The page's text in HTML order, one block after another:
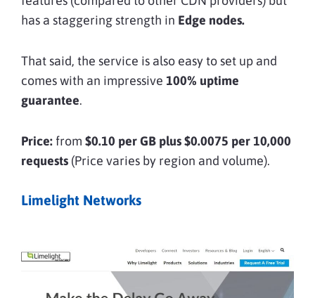
has a staggering strength in Edge nodes.
That said, the service is also easy to set up and
comes with an impressive 100% uptime
guarantee.
Price: from $0.10 per GB plus $0.0075 per 10,000
requests (Price varies by region and volume).
Limelight Networks